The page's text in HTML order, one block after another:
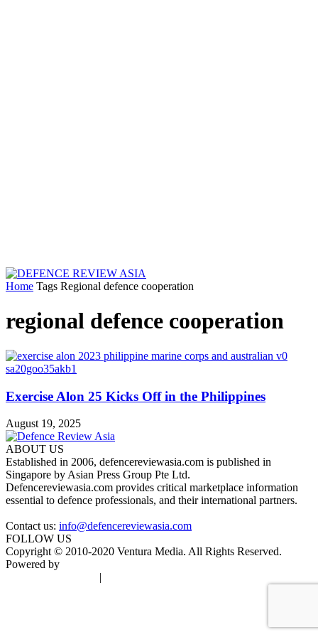
Home Tags Regional defence cooperation
regional defence cooperation
Exercise Alon 25 Kicks Off in the Philippines
August 19, 2025
ABOUT US
Established in 2006, defencereviewasia.com is published in
Singapore by Asian Press Group Pte Ltd.
Defencereviewasia.com provides critical marketplace information
essential to defence professionals, and their international partners.
Contact us: info@defencereviewasia.com
FOLLOW US
Copyright © 2010-2020 Ventura Media. All Rights Reserved.
Powered by
|